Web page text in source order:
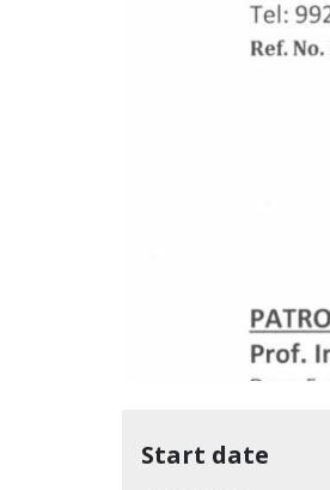
Start date